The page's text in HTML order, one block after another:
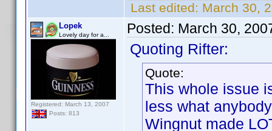
Last edited: March 30,
Lopek
Lovely day for a...
Registered: March 13, 2007
Posts: 813
Posted: March 30,
Quoting Rifter:
Quote:
This whole issue
less what
Wingnut made